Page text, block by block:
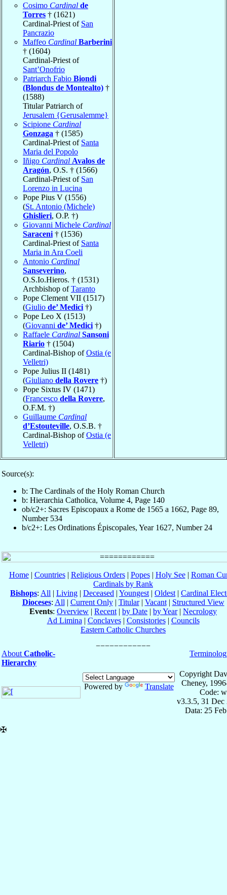
Cosimo Cardinal de
Torres † (1621)
Cardinal-Priest of San
Pancrazio
Maffeo Cardinal Barberini
† (1604)
Cardinal-Priest of
Sant’Onofrio
Patriarch Fabio Biondi
(Blondus de Montealto) †
(1588)
Titular Patriarch of
Jerusalem {Gerusalemme}
Scipione Cardinal
Gonzaga † (1585)
Cardinal-Priest of Santa
Maria del Popolo
Iñigo Cardinal Avalos de
Aragón, O.S. † (1566)
Cardinal-Priest of San
Lorenzo in Lucina
Pope Pius V (1556)
(St. Antonio (Michele)
Ghislieri, O.P. †)
Giovanni Michele Cardinal
Saraceni † (1536)
Cardinal-Priest of Santa
Maria in Ara Coeli
Antonio Cardinal
Sanseverino,
O.S.Io.Hieros. † (1531)
Archbishop ofTaranto
Pope Clement VII (1517)
(Giulio de’ Medici †)
Pope Leo X (1513)
(Giovanni de’ Medici †)
Raffaele Cardinal Sansoni
Riario † (1504)
Cardinal-Bishop ofOstia (e
Velletri)
Pope Julius II (1481)
(Giuliano della Rovere †)
Pope Sixtus IV (1471)
(Francesco della Rovere,
O.F.M. †)
Guillaume Cardinal
d’Estouteville, O.S.B. †
Cardinal-Bishop ofOstia (e
Velletri)
Source(s):
b: The Cardinals of the Holy Roman Church
b: Hierarchia Catholica, Volume 4, Page 140
ob/c2+: Sacres Episcopaux a Rome de 1565 a 1662, Page 89,
Number 534
b/c2+: Les Ordinations Épiscopales, Year 1627, Number 24
Home| Countries| Religious Orders| Popes| Holy See| Roman
Cardinals by Rank
Bishops: All | Living | Deceased | Youngest | Oldest | Cardinal
Dioceses: All | Current Only| Titular| Vacant| Structured View
Events: Overview | Recent | by Date | by Year| Necrology
Ad Limina | Conclaves| Consistories| Councils
Eastern Catholic Churches
About Catholic-
Hierarchy
Powered by Translate
Copyright
Cheney,
Code:
v3.3.5, 31 Dec
Data: 25
✠